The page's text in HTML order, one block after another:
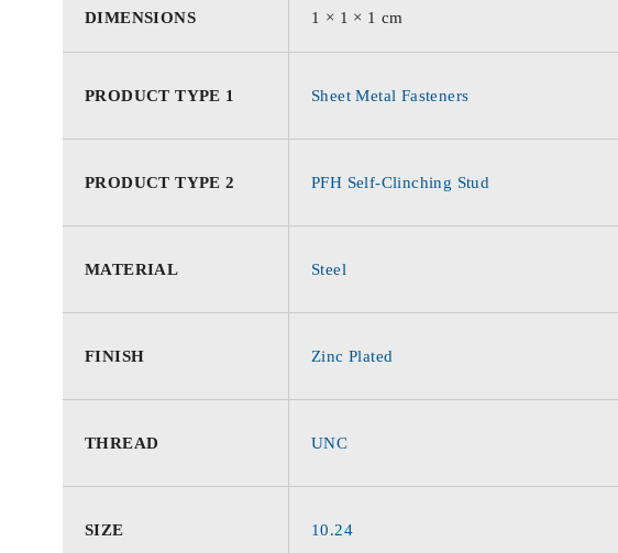
DIMENSIONS 1 × 1 × 1 cm
PRODUCT TYPE 1 Sheet Metal Fasteners
PRODUCT TYPE 2 PFH Self-Clinching Stud
MATERIAL Steel
FINISH Zinc Plated
THREAD UNC
SIZE 10.24